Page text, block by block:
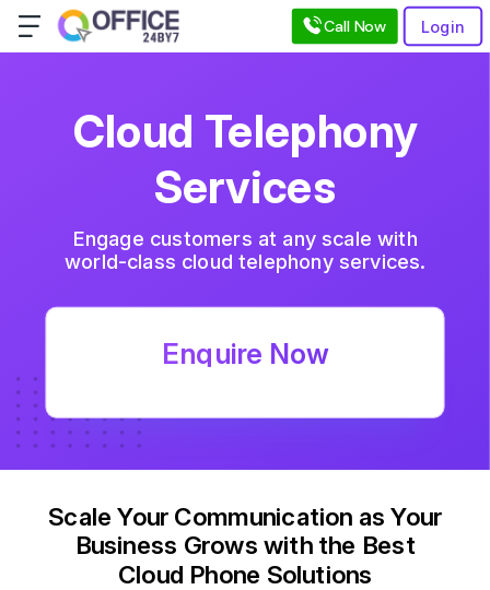
Call Now Login
Cloud Telephony
Services
Engage customers at any scale with
world-class cloud telephony services.
Enquire Now
Scale Your Communication as Your
Business Grows with the Best
Cloud Phone Solutions